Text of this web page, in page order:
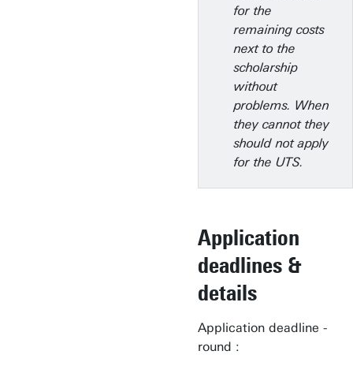
for the
remaining costs
next to the
scholarship
without
problems. When
they cannot they
should not apply
for the UTS.
Application
deadlines &
details
Application deadline -
round :